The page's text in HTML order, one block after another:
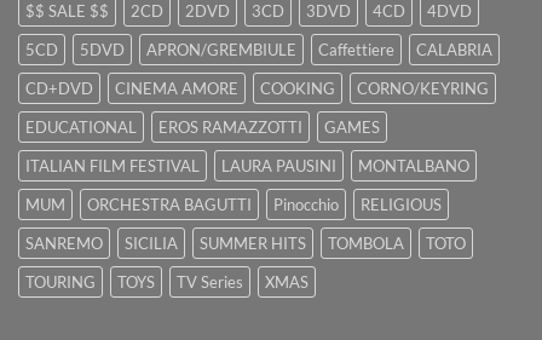
$$ SALE $$ 2CD 2DVD 3CD 3DVD 4CD
4DVD
5CD
5DVD APRON/GREMBIULE Caffettiere
CALABRIA
CD+DVD
CINEMA AMORE COOKING
CORNO/KEYRING
EDUCATIONAL
EROS RAMAZZOTTI
GAMES
ITALIAN FILM FESTIVAL
LAURA PAUSINI
MONTALBANO
MUM
ORCHESTRA BAGUTTI Pinocchio
RELIGIOUS
SANREMO
SICILIA SUMMER HITS TOMBOLA
TOTO
TOURING
TOYS TV Series XMAS